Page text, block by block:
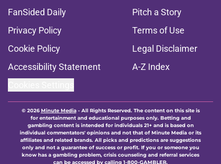
FanSided Daily
Pitch a Story
Privacy Policy
Terms of Use
Cookie Policy
Legal Disclaimer
Accessibility Statement
A-Z Index
© 2026Minute Media- All Rights Reserved. The content on this site is
for entertainment and educational purposes only. Betting and
gambling content is intended for individuals 21+ and is based on
individual commentators' opinions and not that of Minute Media or its
affiliates and related brands. All picks and predictions are suggestions
only and not a guarantee of success or profit. If you or someone you
know has a gambling problem, crisis counseling and referral services
can be accessed by calling 1-800-GAMBLER.